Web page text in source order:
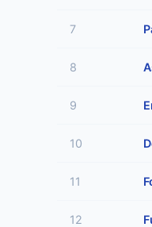
7
8
9
10
11
12